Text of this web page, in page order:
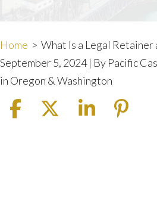
Home > What Is a Legal
September 5, 2024| By Pacific
in Oregon & Washington